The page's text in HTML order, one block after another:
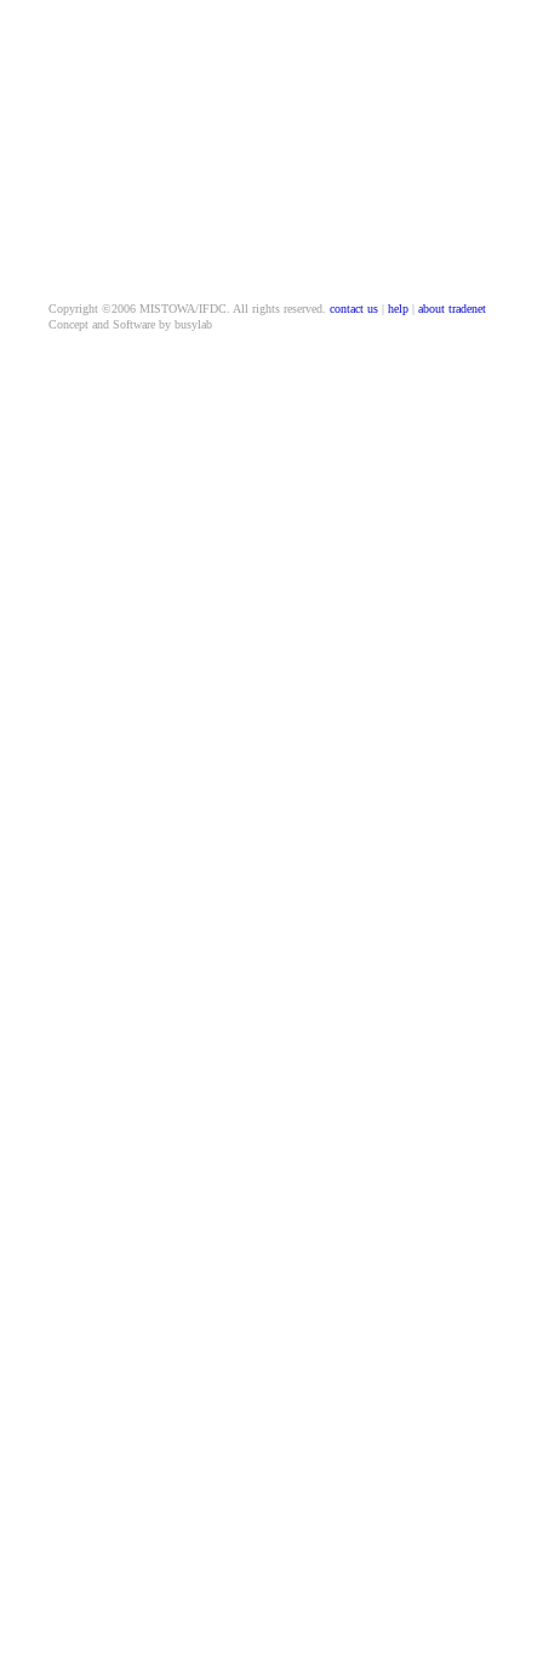
Copyright ©2006 MISTOWA/IFDC. All rights reserved. contact us | help | about tradenet
Concept and Software by busylab